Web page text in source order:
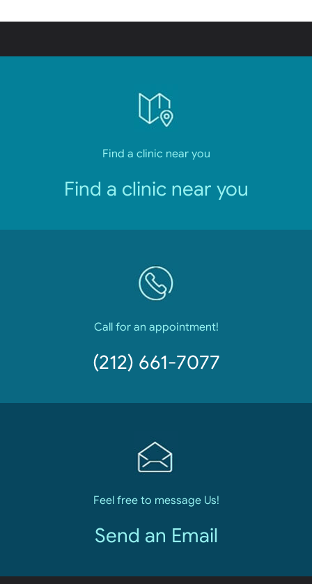
Find a clinic near you
Find a clinic near you
Call for an appointment!
(212) 661-7077
Feel free to message Us!
Send an Email